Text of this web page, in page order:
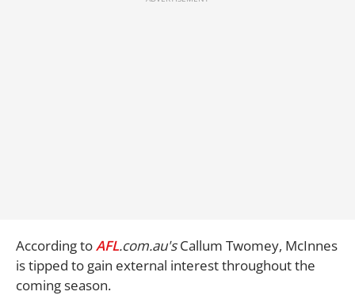
According toAFL.com.au'sCallum Twomey, McInnes
is tipped to gain external interest throughout the
coming season.